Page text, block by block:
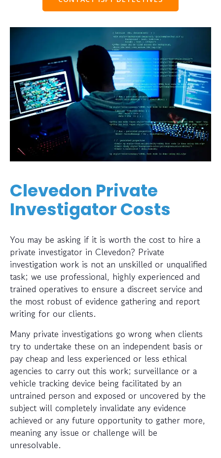
Clevedon Private
Investigator Costs
You may be asking if it is worth the cost to hire a
private investigator in Clevedon? Private
investigation work is not an unskilled or unqualified
task; we use professional, highly experienced and
trained operatives to ensure a discreet service and
the most robust of evidence gathering and report
writing for our clients.
Many private investigations go wrong when clients
try to undertake these on an independent basis or
pay cheap and less experienced or less ethical
agencies to carry out this work; surveillance or a
vehicle tracking device being facilitated by an
untrained person and exposed or uncovered by the
subject will completely invalidate any evidence
achieved or any future opportunity to gather more,
meaning any issue or challenge will be
unresolvable.